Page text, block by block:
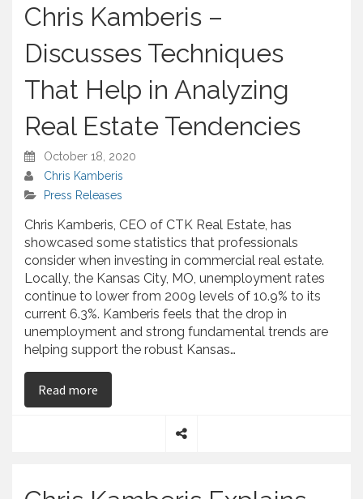
r
Chris Kamberis –
Discusses Techniques
That Help in Analyzing
Real Estate Tendencies
October 18, 2020
Chris Kamberis
Press Releases
Chris Kamberis, CEO of CTK Real Estate, has
showcased some statistics that professionals
consider when investing in commercial real estate.
Locally, the Kansas City, MO, unemployment rates
continue to lower from 2009 levels of 10.9% to its
current 6.3%. Kamberis feels that the drop in
unemployment and strong fundamental trends are
helping support the robust Kansas…
Read more